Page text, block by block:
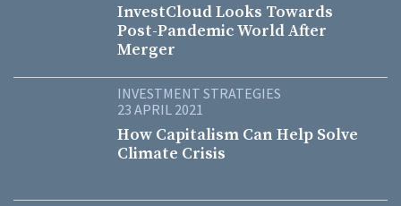
InvestCloud Looks Towards
Post-Pandemic World After
Merger
INVESTMENT STRATEGIES
23 APRIL 2021
How Capitalism Can Help Solve
Climate Crisis